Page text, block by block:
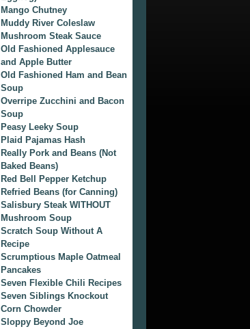
Mango Chutney
Muddy River Coleslaw
Mushroom Steak Sauce
Old Fashioned Applesauce
and Apple Butter
Old Fashioned Ham and Bean
Soup
Overripe Zucchini and Bacon
Soup
Peasy Leeky Soup
Plaid Pajamas Hash
Really Pork and Beans (Not
Baked Beans)
Red Bell Pepper Ketchup
Refried Beans (for Canning)
Salisbury Steak WITHOUT
Mushroom Soup
Scratch Soup Without A
Recipe
Scrumptious Maple Oatmeal
Pancakes
Seven Flexible Chili Recipes
Seven Siblings Knockout
Corn Chowder
Sloppy Beyond Joe